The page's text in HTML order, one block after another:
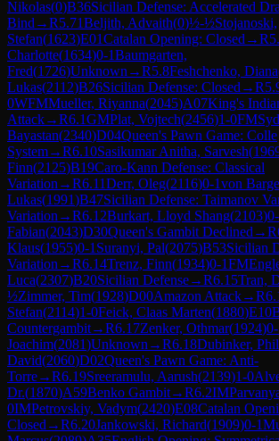
Nikolas(0)B36Sicilian Defense: Accelerated
Bind →R5.71Beljith, Advaith(0)½-½Stojanoski,
Stefan(1623)E01Catalan Opening: Closed →R
Charlotte(1634)0-1Baumgarten,
Fred(1726)Unknown →R5.8Feshchenko, Diana
Lukas(2112)B26Sicilian Defense: Closed →R
0WFMMueller, Riyanna(2045)A07King's
Attack→R6.1GMPlat, Vojtech(2456)1-0FM
Bayastan(2340)D04Queen's Pawn Game: Colle
System→R6.10Sasikumar Anitha, Sarvesh(
Finn(2125)B19Caro-Kann Defense: Classical
Variation →R6.11Derr, Oleg(2116)0-1von
Lukas(1991)B47Sicilian Defense: Taimanov
Variation →R6.12Burkart, Lloyd Shang(2103)
Fabian(2043)D30Queen's Gambit Declined →R
Klaus(1955)0-1 Suranyi, Pal(2075)B53Sicilian
Variation →R6.14Trenz, Finn(1934)0-1FM
Luca(2307)B20Sicilian Defense→R6.15Tran,
½Zimmer, Tim(1928)D00Amazon Attack→R
Stefan(2114)1-0Feick, Claas Marten(1880)E10
Countergambit→R6.17Zenker, Othmar(1924)0-
Joachim(2081)Unknown →R6.18Dubinker,
David(2060)D02Queen's Pawn Game: Anti-
Torre→R6.19Sreeramulu, Aarush(2139)1-0
Dr.(1870)A59Benko Gambit→R6.2IM
0IMPetrovskiy, Vadym(2420)E08Catalan
Closed →R6.20Jankowski, Richard(1909)0-1